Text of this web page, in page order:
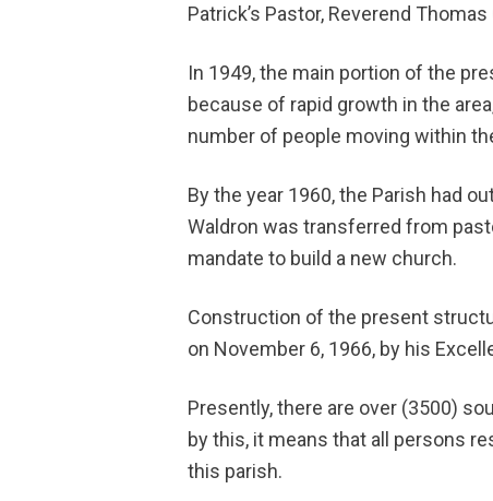
Patrick’s Pastor, Reverend
In 1949, the main portion of the
because of rapid growth in the
number of people moving within
By the year 1960, the Parish had
Waldron was transferred from
mandate to build a new church.
Construction of the present
on November 6, 1966, by his
Presently, there are over (3500)
by this, it means that all persons
this parish.